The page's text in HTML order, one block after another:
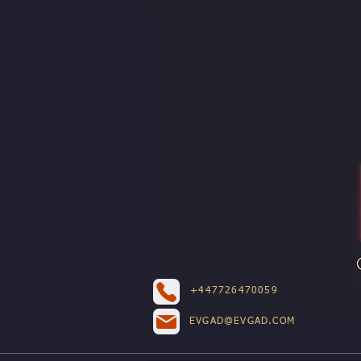
+447726470059
EVGAD@EVGAD.COM